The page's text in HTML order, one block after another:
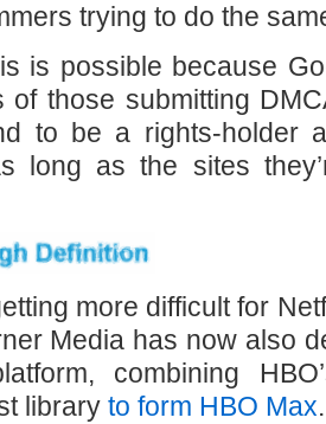
trying to do the
is possible because
of those submitting
to be a rights-holder
long as the sites
more difficult for
Media has now also
combining
library to form HBO Max.